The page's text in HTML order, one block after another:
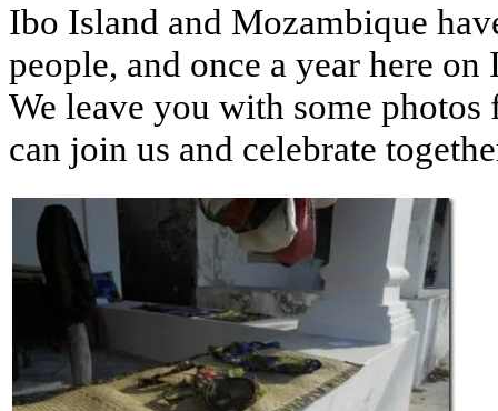
Ibo Island and Mozambique
people, and once a year here
We leave you with some photos
can join us and celebrate